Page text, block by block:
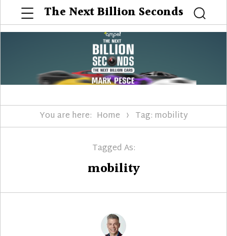
The Next Billion Seconds
Menu
You are here: Home Tag: mobility
Tagged As:
mobility